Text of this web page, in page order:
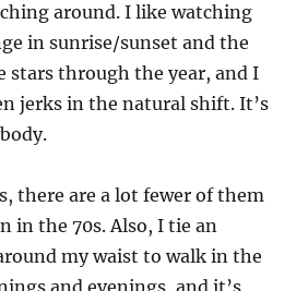
around. I like watching
in sunrise/sunset and the
stars through the year, and I
jerks in the natural shift. It’s
there are a lot fewer of them
in the 70s. Also, I tie an
my waist to walk in the